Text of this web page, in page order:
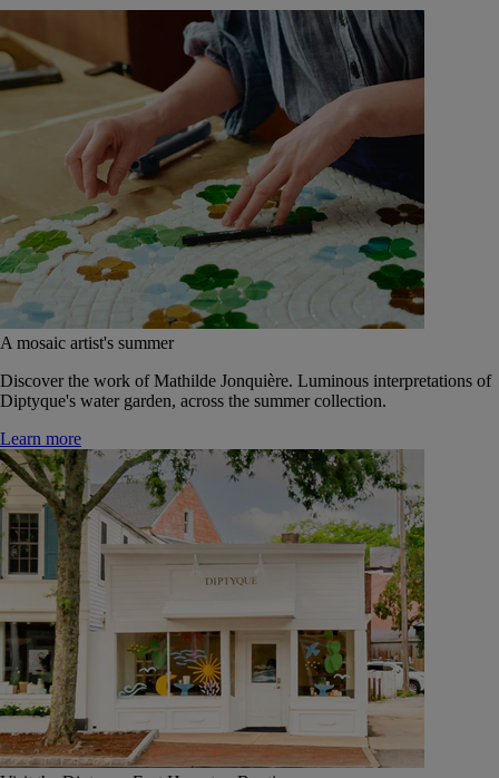
A mosaic artist's summer
Discover the work of Mathilde Jonquière. Luminous interpretations of
Diptyque's water garden, across the summer collection.
Learn more